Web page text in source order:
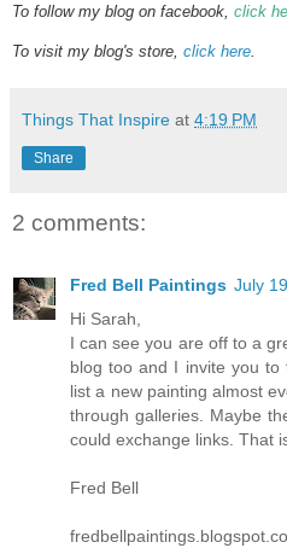
To follow my blog on facebook, click
To visit my blog's store, click here
Things That Inspire at 4:19 PM
Share
2 comments:
Fred Bell Paintings July
Hi Sarah,
I can see you are off to a
blog too and I invite you
list a new painting almost
through galleries. Maybe
could exchange links. That
Fred Bell